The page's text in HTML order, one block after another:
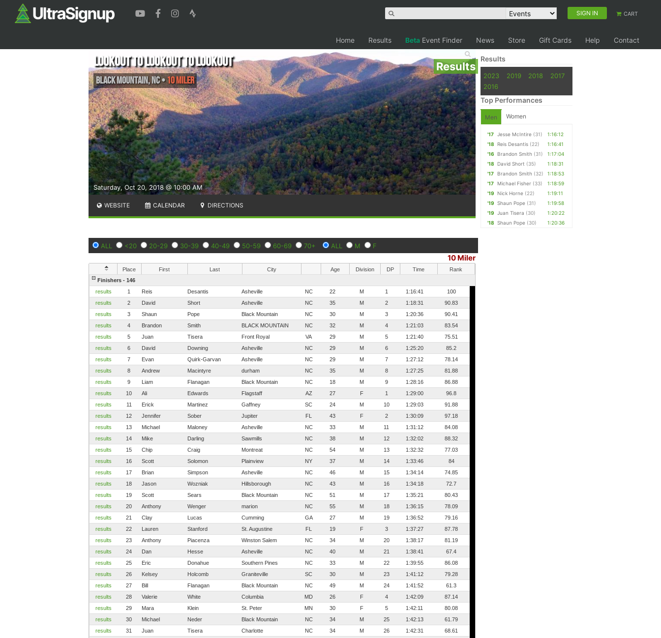
SIGN IN CART
Home Results Beta Event Finder News Store Gift Cards Help Contact
Results
Saturday, Oct 20, 2018 @ 10:00 AM
Lookout to Lookout to Lookout
Black Mountain,NC•10 Miler
WEBSITE CALENDAR DIRECTIONS
ALL <20 20-29 30-39 40-49 50-59 60-69 70+ ALL M F
10 Miler
Place First Last City Age Division DP Time
Rank
Finishers - 146
results
1 Reis Desantis Asheville NC 22 M 1 1:16:41
100
results
2 David Short Asheville NC 35 M 2 1:18:31
90.83
results
3 Shaun Pope Black Mountain NC 30 M 3 1:20:36
90.41
results
4 Brandon Smith BLACK MOUNTAIN NC 32 M 4 1:21:03
83.54
results
5 Juan Tisera Front Royal VA 29 M 5 1:21:40
75.51
results
6 David Downing Asheville NC 29 M 6 1:25:20
85.2
results
7 Evan Quirk-Garvan Asheville NC 29 M 7 1:27:12
78.14
results
8 Andrew Macintyre durham NC 35 M 8 1:27:25
81.88
results
9 Liam Flanagan Black Mountain NC 18 M 9 1:28:16
86.88
results
10 Ali Edwards Flagstaff AZ 27 F 1 1:29:00
96.8
results
11 Erick Martinez Gaffney SC 24 M 10 1:29:03
91.88
results
12 Jennifer Sober Jupiter FL 43 F 2 1:30:09
97.18
results
13 Michael Maloney Asheville NC 33 M 11 1:31:12
84.08
results
14 Mike Darling Sawmills NC 38 M 12 1:32:02
88.32
results
15 Chip Craig Montreat NC 54 M 13 1:32:32
77.03
results
16 Scott Solomon Plainview NY 37 M 14 1:33:46
84
results
17 Brian Simpson Asheville NC 46 M 15 1:34:14
74.85
results
18 Jason Wozniak Hillsborough NC 43 M 16 1:34:18
72.7
results
19 Scott Sears Black Mountain NC 51 M 17 1:35:21
80.43
results
20 Anthony Wenger marion NC 55 M 18 1:36:15
78.09
results
21 Clay Lucas Cumming GA 27 M 19 1:36:52
79.16
results
22 Lauren Stanford St. Augustine FL 19 F 3 1:37:27
87.78
results
23 Anthony Piacenza Winston Salem NC 34 M 20 1:38:17
81.19
results
24 Dan Hesse Asheville NC 40 M 21 1:38:41
67.4
results
25 Eric Donahue Southern Pines NC 33 M 22 1:39:55
86.08
results
26 Kelsey Holcomb Graniteville SC 30 M 23 1:41:12
79.28
results
27 Bill Flanagan Black Mountain NC 49 M 24 1:41:52
61.3
results
28 Valerie White Columbia MD 26 F 4 1:42:09
87.14
results
29 Mara Klein St. Peter MN 30 F 5 1:42:11
80.08
results
30 Michael Neder Black Mountain NC 34 M 25 1:42:13
61.79
results
31 Juan Tisera Charlotte NC 34 M 26 1:42:31
68.61
Results
2023 2019 2018
2017
2016
Top Performances
Men Women
'17 Jesse McIntire (31)
1:16:12
'18
Reis Desantis (22)
1:16:41
'16
Brandon Smith (31)
1:17:04
'18
David Short (35)
1:18:31
'17
Brandon Smith (32)
1:18:53
'17
Michael Fisher (33)
1:18:59
'19
Nick Horne (22)
1:19:11
'19
Shaun Pope (31)
1:19:58
'19
Juan Tisera (30)
1:20:22
'18
Shaun Pope (30) 1:20:36